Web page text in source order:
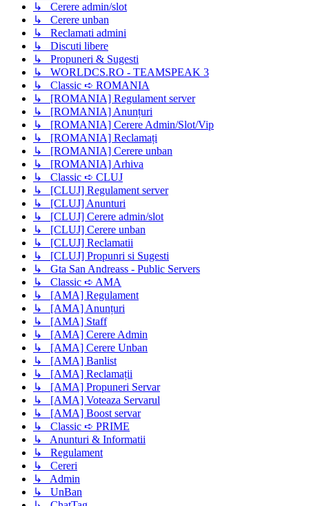
↳ Cerere admin/slot
↳ Cerere unban
↳ Reclamati admini
↳ Discuti libere
↳ Propuneri & Sugesti
↳ WORLDCS.RO - TEAMSPEAK 3
↳ Classic ➪ ROMANIA
↳ [ROMANIA] Regulament server
↳ [ROMANIA] Anunțuri
↳ [ROMANIA] Cerere Admin/Slot/Vip
↳ [ROMANIA] Reclamați
↳ [ROMANIA] Cerere unban
↳ [ROMANIA] Arhiva
↳ Classic ➪ CLUJ
↳ [CLUJ] Regulament server
↳ [CLUJ] Anunturi
↳ [CLUJ] Cerere admin/slot
↳ [CLUJ] Cerere unban
↳ [CLUJ] Reclamatii
↳ [CLUJ] Propunri si Sugesti
↳ Gta San Andreass - Public Servers
↳ Classic ➪ AMA
↳ [AMA] Regulament
↳ [AMA] Anunțuri
↳ [AMA] Staff
↳ [AMA] Cerere Admin
↳ [AMA] Cerere Unban
↳ [AMA] Banlist
↳ [AMA] Reclamații
↳ [AMA] Propuneri Servar
↳ [AMA] Voteaza Servarul
↳ [AMA] Boost servar
↳ Classic ➪ PRIME
↳ Anunturi & Informatii
↳ Regulament
↳ Cereri
↳ Admin
↳ UnBan